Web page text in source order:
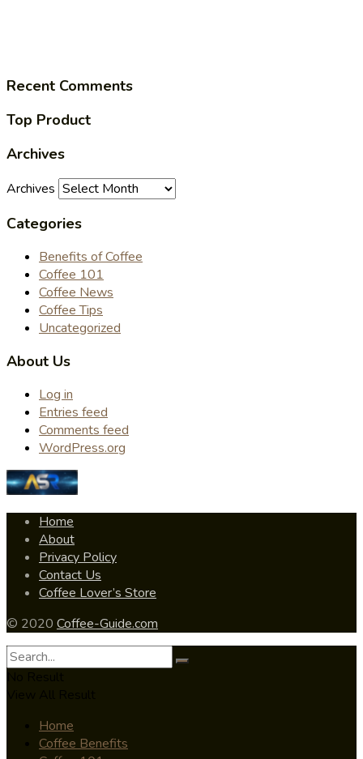
Recent Comments
Top Product
Archives
Archives
Categories
Benefits of Coffee
Coffee 101
Coffee News
Coffee Tips
Uncategorized
About Us
Log in
Entries feed
Comments feed
WordPress.org
Home
About
Privacy Policy
Contact Us
Coffee Lover’s Store
© 2020 Coffee-Guide.com
Home
Coffee Benefits